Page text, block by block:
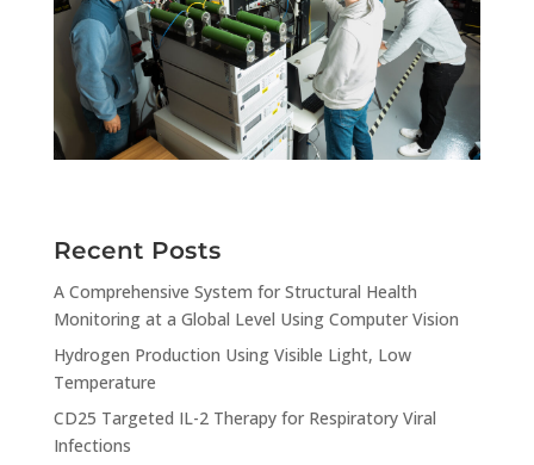
Recent Posts
A Comprehensive System for Structural Health
Monitoring at a Global Level Using Computer Vision
Hydrogen Production Using Visible Light, Low
Temperature
CD25 Targeted IL-2 Therapy for Respiratory Viral
Infections